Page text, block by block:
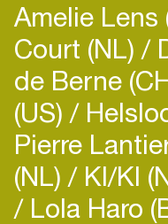
Amelie Lens
Court (NL)
de Berne
(US)
Pierre
(NL) KI/KI
Lola Haro